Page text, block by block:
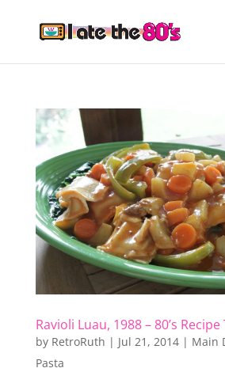
Ravioli Luau, 1988 – 80’s Recipe
by RetroRuth | Jul 21, 2014| Main
Pasta